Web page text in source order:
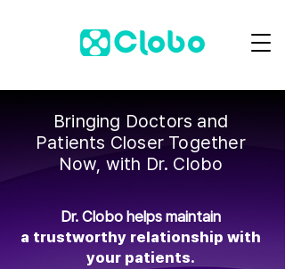
Bringing Doctors and
Patients Closer Together
Now, with Dr. Clobo
Dr. Clobo helps maintain
a trustworthy relationship with
your patients.